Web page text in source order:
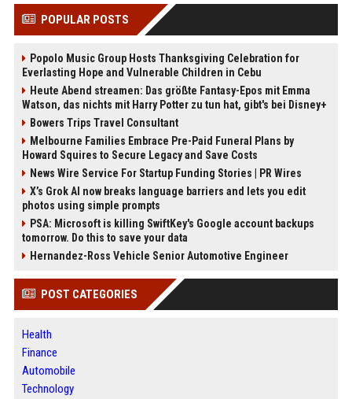
POPULAR POSTS
Popolo Music Group Hosts Thanksgiving Celebration for
Everlasting Hope and Vulnerable Children in Cebu
Heute Abend streamen: Das größte Fantasy-Epos mit Emma
Watson, das nichts mit Harry Potter zu tun hat, gibt's bei Disney+
Bowers Trips Travel Consultant
Melbourne Families Embrace Pre-Paid Funeral Plans by
Howard Squires to Secure Legacy and Save Costs
News Wire Service For Startup Funding Stories | PR Wires
X’s Grok AI now breaks language barriers and lets you edit
photos using simple prompts
PSA: Microsoft is killing SwiftKey's Google account backups
tomorrow. Do this to save your data
Hernandez-Ross Vehicle Senior Automotive Engineer
POST CATEGORIES
Health
Finance
Automobile
Technology